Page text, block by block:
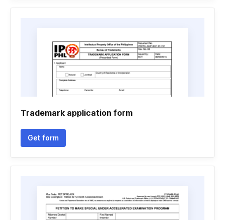
Trademark application form
Get form